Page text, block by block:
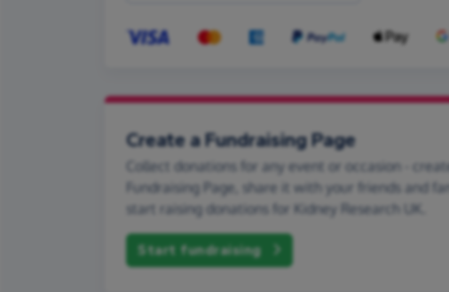
Create a Fundraising Page
Collect donations for any event or occasion -
Fundraising Page, share it with your friends and
start raising donations for Kidney Research UK.
Start fundraising